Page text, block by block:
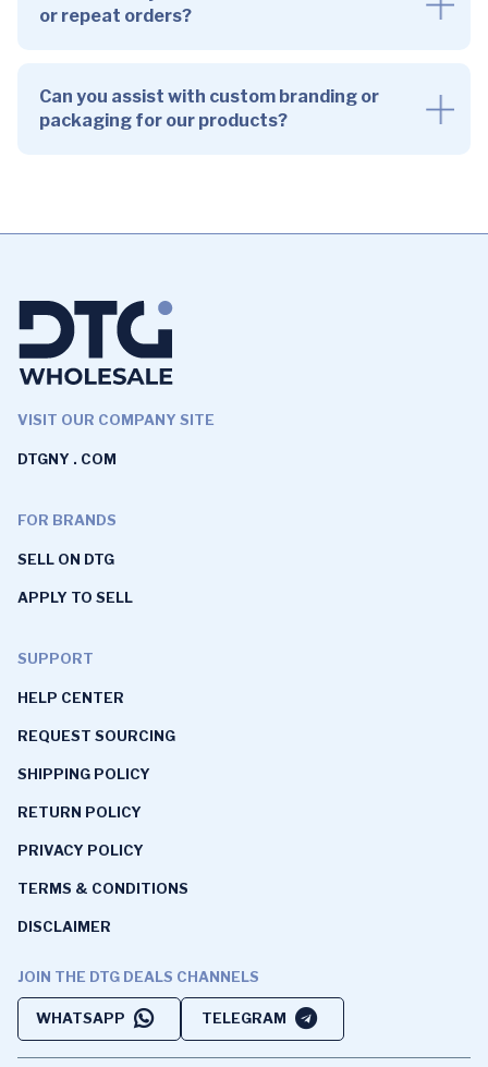
or repeat orders?
Can you assist with custom branding or
packaging for our products?
VISIT OUR COMPANY SITE
DTGNY . COM
FOR BRANDS
SELL ON DTG
APPLY TO SELL
SUPPORT
HELP CENTER
REQUEST SOURCING
SHIPPING POLICY
RETURN POLICY
PRIVACY POLICY
TERMS & CONDITIONS
DISCLAIMER
JOIN THE DTG DEALS CHANNELS
WHATSAPP TELEGRAM